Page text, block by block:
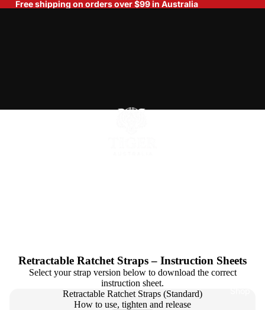
Free shipping on orders over $99 in Australia
Retractable Ratchet Straps – Instruction Sheets
Select your strap version below to download the correct
instruction sheet.
Retractable Ratchet Straps (Standard)
How to use, tighten and release